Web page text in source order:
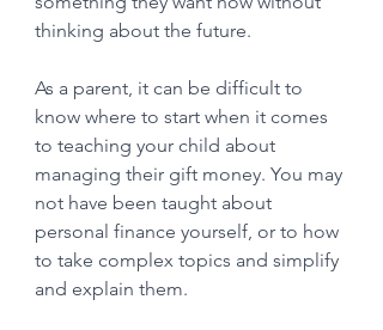
thinking about the future.
As a parent, it can be difficult to
know where to start when it comes
to teaching your child about
managing their gift money. You may
not have been taught about
personal finance yourself, or to how
to take complex topics and simplify
and explain them.